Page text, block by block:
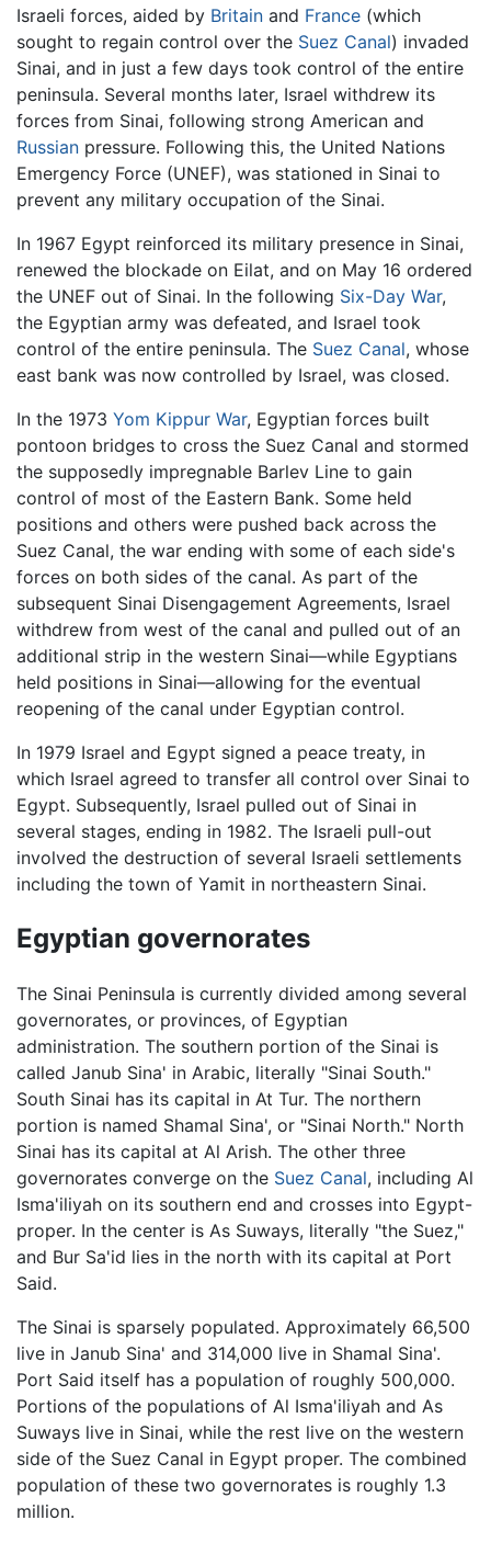
Israeli forces, aided by Britain and France (which
sought to regain control over the Suez Canal) invaded
Sinai, and in just a few days took control of the entire
peninsula. Several months later, Israel withdrew its
forces from Sinai, following strong American and
Russian pressure. Following this, the United Nations
Emergency Force (UNEF), was stationed in Sinai to
prevent any military occupation of the Sinai.
In 1967 Egypt reinforced its military presence in Sinai,
renewed the blockade on Eilat, and on May 16 ordered
the UNEF out of Sinai. In the following Six-Day War,
the Egyptian army was defeated, and Israel took
control of the entire peninsula. The Suez Canal, whose
east bank was now controlled by Israel, was closed.
In the 1973 Yom Kippur War, Egyptian forces built
pontoon bridges to cross the Suez Canal and stormed
the supposedly impregnable Barlev Line to gain
control of most of the Eastern Bank. Some held
positions and others were pushed back across the
Suez Canal, the war ending with some of each side's
forces on both sides of the canal. As part of the
subsequent Sinai Disengagement Agreements, Israel
withdrew from west of the canal and pulled out of an
additional strip in the western Sinai—while Egyptians
held positions in Sinai—allowing for the eventual
reopening of the canal under Egyptian control.
In 1979 Israel and Egypt signed a peace treaty, in
which Israel agreed to transfer all control over Sinai to
Egypt. Subsequently, Israel pulled out of Sinai in
several stages, ending in 1982. The Israeli pull-out
involved the destruction of several Israeli settlements
including the town of Yamit in northeastern Sinai.
Egyptian governorates
The Sinai Peninsula is currently divided among several
governorates, or provinces, of Egyptian
administration. The southern portion of the Sinai is
called Janub Sina' in Arabic, literally "Sinai South."
South Sinai has its capital in At Tur. The northern
portion is named Shamal Sina', or "Sinai North." North
Sinai has its capital at Al Arish. The other three
governorates converge on the Suez Canal, including Al
Isma'iliyah on its southern end and crosses into Egypt-
proper. In the center is As Suways, literally "the Suez,"
and Bur Sa'id lies in the north with its capital at Port
Said.
The Sinai is sparsely populated. Approximately 66,500
live in Janub Sina' and 314,000 live in Shamal Sina'.
Port Said itself has a population of roughly 500,000.
Portions of the populations of Al Isma'iliyah and As
Suways live in Sinai, while the rest live on the western
side of the Suez Canal in Egypt proper. The combined
population of these two governorates is roughly 1.3
million.